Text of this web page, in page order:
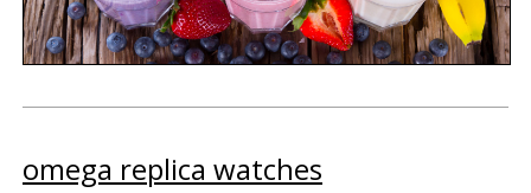
omega replica watches